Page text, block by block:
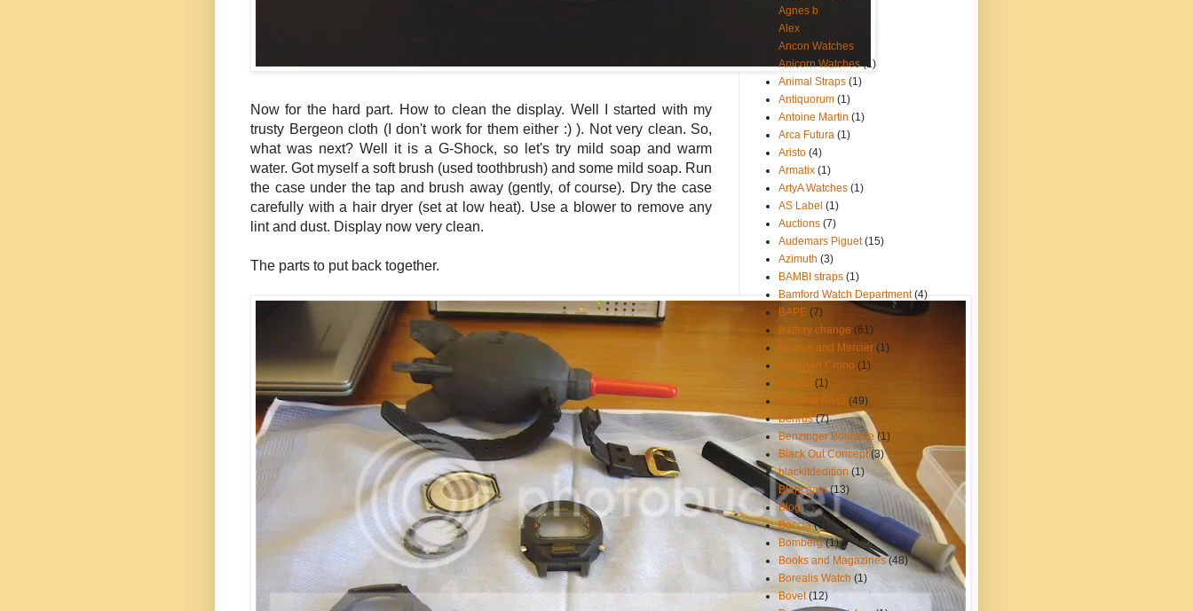
Now for the hard part. How to clean the display. Well I started with my
trusty Bergeon cloth (I don't work for them either :) ). Not very clean. So,
what was next? Well it is a G-Shock, so let's try mild soap and warm
water. Got myself a soft brush (used toothbrush) and some mild soap. Run
the case under the tap and brush away (gently, of course). Dry the case
carefully with a hair dryer (set at low heat). Use a blower to remove any
lint and dust. Display now very clean.
The parts to put back together.
Agnes b
Alex
Ancon Watches
Anicorn Watches (1)
Animal Straps (1)
Antiquorum (1)
Antoine Martin (1)
Arca Futura (1)
Aristo (4)
Armatix (1)
ArtyA Watches (1)
AS Label (1)
Auctions (7)
Audemars Piguet (15)
Azimuth (3)
BAMBI straps (1)
Bamford Watch Department (4)
BAPE (7)
Battery change (61)
Baume and Mercier (1)
Bavarian Crono (1)
Beams (1)
Bell and Ross (49)
Benrus (7)
Benzinger Boutique (1)
Black Out Concept (3)
blackltdedition (1)
Blancpain (13)
Blog (3)
Boccia (1)
Bomberg (1)
Books and Magazines (48)
Borealis Watch (1)
Bovet (12)